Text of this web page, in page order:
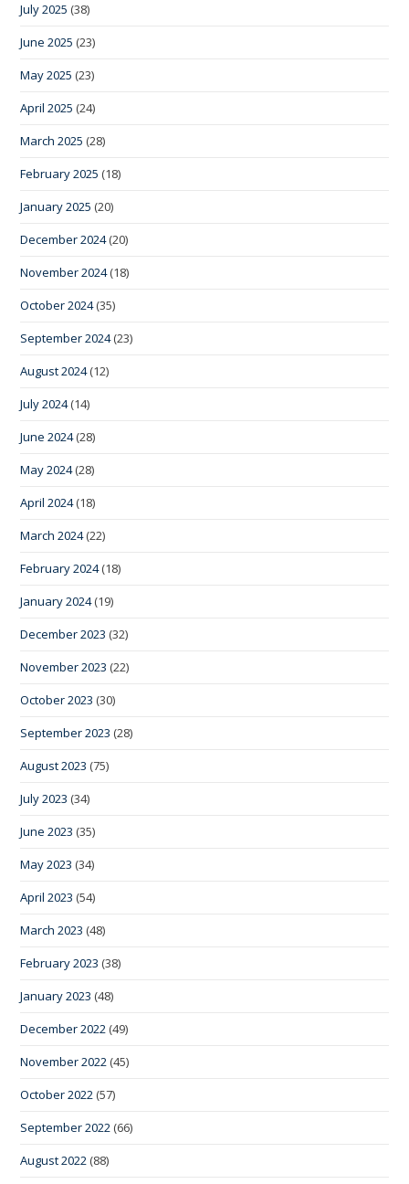
July 2025 (38)
June 2025 (23)
May 2025 (23)
April 2025 (24)
March 2025 (28)
February 2025 (18)
January 2025 (20)
December 2024(20)
November 2024(18)
October 2024(35)
September 2024(23)
August 2024(12)
July 2024(14)
June 2024(28)
May 2024(28)
April 2024(18)
March 2024(22)
February 2024(18)
January 2024(19)
December 2023 (32)
November 2023 (22)
October 2023 (30)
September 2023 (28)
August 2023 (75)
July 2023 (34)
June 2023 (35)
May 2023 (34)
April 2023 (54)
March 2023 (48)
February 2023 (38)
January 2023 (48)
December 2022 (49)
November 2022 (45)
October 2022 (57)
September 2022 (66)
August 2022 (88)